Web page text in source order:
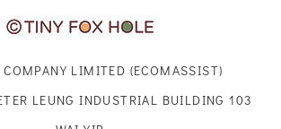
COMPANY LIMITED (ECOMASSIST)
LEUNG INDUSTRIAL BUILDING 103